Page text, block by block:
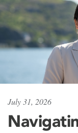
July 31, 2026